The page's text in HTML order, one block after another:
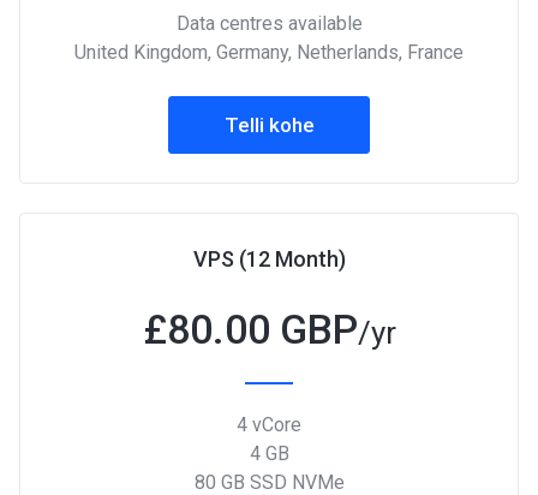
Data centres available
United Kingdom, Germany, Netherlands, France
Telli kohe
VPS (12 Month)
£80.00 GBP/yr
4 vCore
4 GB
80 GB SSD NVMe